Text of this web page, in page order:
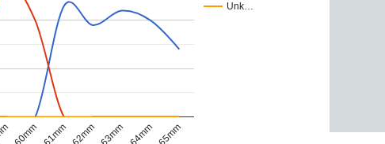
Unk…
60mm 61mm 62mm 63mm 64mm 65mm